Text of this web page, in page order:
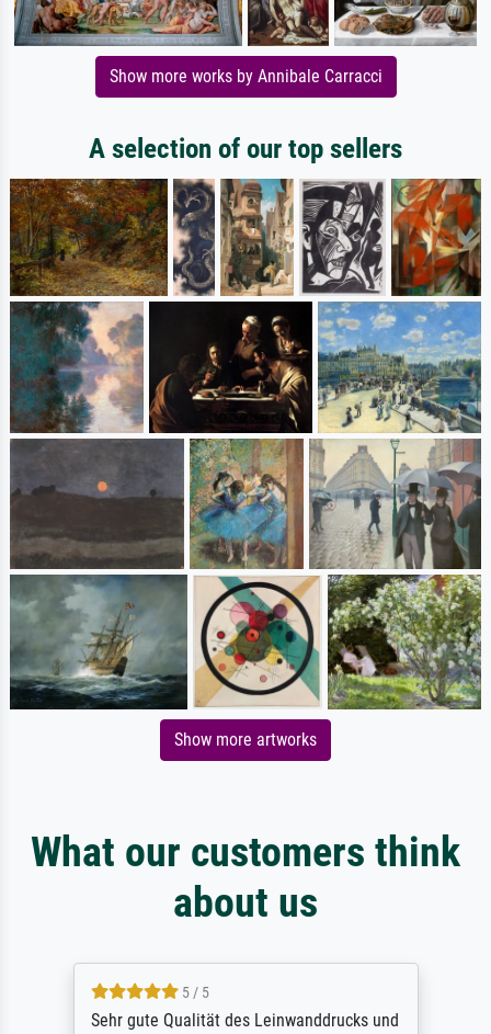
Show more works by Annibale Carracci
A selection of our top sellers
Show more artworks
What our customers think
about us
5 / 5
Sehr gute Qualität des Leinwanddrucks und